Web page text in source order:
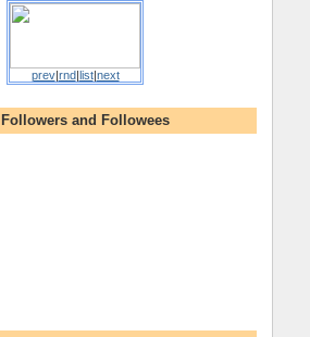
prev|rnd|list|next
Followers and Followees